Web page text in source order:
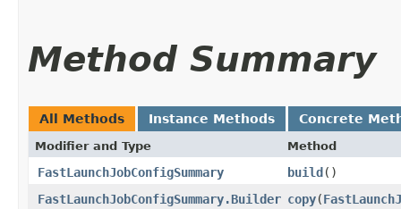
Method Summary
All Methods Instance Methods Concrete
Modifier and Type Method
FastLaunchJobConfigSummary build()
FastLaunchJobConfigSummary.Builder copy​(